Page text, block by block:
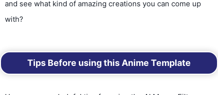
and see what kind of amazing creations you can come up
with?
Tips Before using this Anime Template